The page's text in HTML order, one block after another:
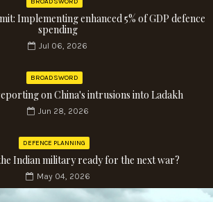
BROADSWORD
Implementing enhanced 5% of GDP defence
spending
Jul 06, 2026
BROADSWORD
on China's intrusions into Ladakh
Jun 28, 2026
DEFENCE PLANNING
Indian military ready for the next war?
May 04, 2026